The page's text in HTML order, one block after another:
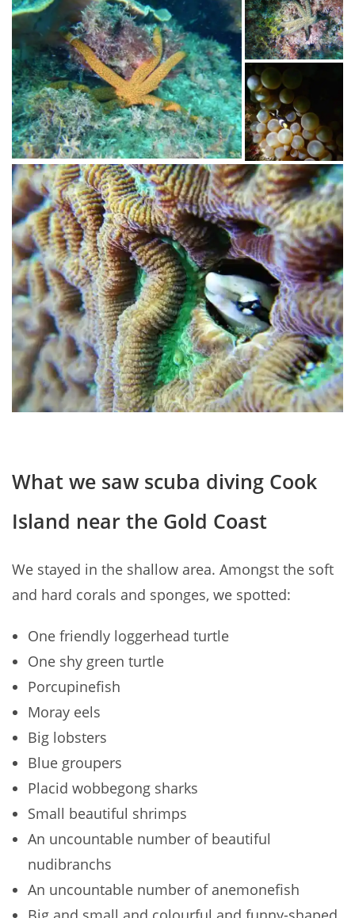
What we saw scuba diving Cook
Island near the Gold Coast
We stayed in the shallow area. Amongst the soft
and hard corals and sponges, we spotted:
One friendly loggerhead turtle
One shy green turtle
Porcupinefish
Moray eels
Big lobsters
Blue groupers
Placid wobbegong sharks
Small beautiful shrimps
An uncountable number of beautiful
nudibranchs
An uncountable number of anemonefish